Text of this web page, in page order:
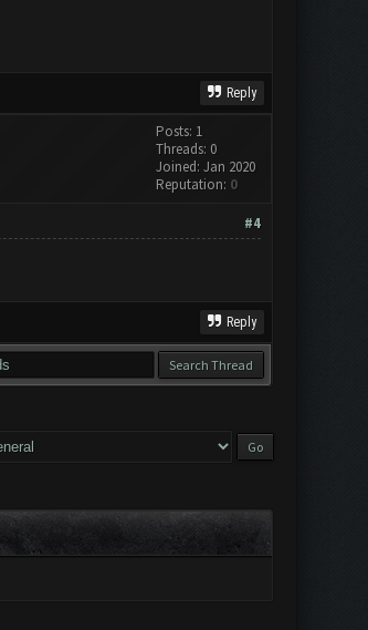
Reply
Posts: 1
Threads: 0
Joined: Jan 2020
Reputation: 0
#4
Reply